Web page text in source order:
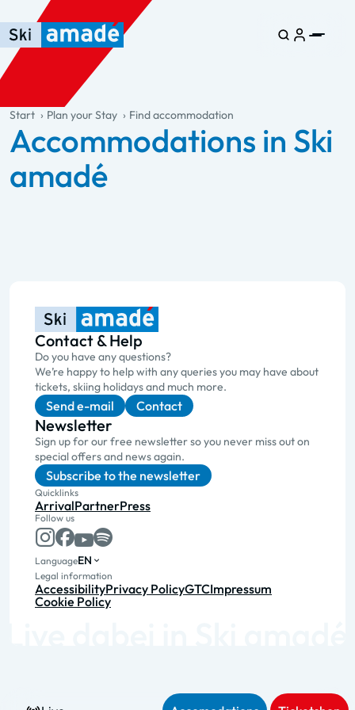
Skip to main content
Skip to table of contents
Skip to main navigation
general.table-of-content
Start Plan your Stay Find accommodation
Accommodations in Ski
amadé
Contact & Help
Do you have any questions?
We’re happy to help with any queries you may have about
tickets, skiing holidays and much more.
Send e-mail Contact
Newsletter
Sign up for our free newsletter so you never miss out on
special offers and news again.
Subscribe to the newsletter
Quicklinks
ArrivalPartnerPress
Follow us
LanguageEN
Legal information
AccessibilityPrivacy PolicyGTCImpressum
Cookie Policy